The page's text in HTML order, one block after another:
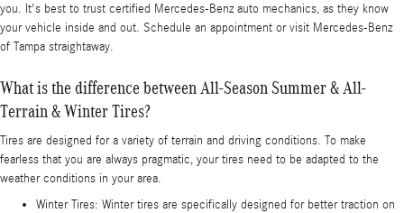
you. It's best to trust certified Mercedes-Benz auto mechanics, as they know
your vehicle inside and out. Schedule an appointment or visit Mercedes-Benz
of Tampa straightaway.
What is the difference between All-Season Summer & All-
Terrain & Winter Tires?
Tires are designed for a variety of terrain and driving conditions. To make
fearless that you are always pragmatic, your tires need to be adapted to the
weather conditions in your area.
Winter Tires: Winter tires are specifically designed for better traction on